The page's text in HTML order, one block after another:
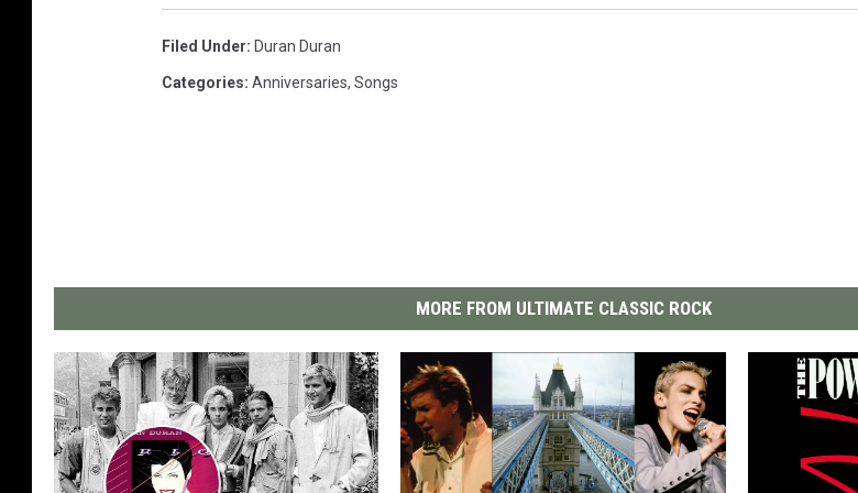
Filed Under: Duran Duran
Categories: Anniversaries, Songs
MORE FROM ULTIMATE CLASSIC ROCK